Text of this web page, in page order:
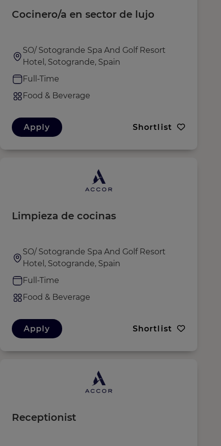
Cocinero/a en sector de lujo
SO/ Sotogrande Spa And Golf Resort
Hotel, Sotogrande, Spain
Full-Time
Food & Beverage
Apply Shortlist
Limpieza de cocinas
SO/ Sotogrande Spa And Golf Resort
Hotel, Sotogrande, Spain
Full-Time
Food & Beverage
Apply Shortlist
Receptionist